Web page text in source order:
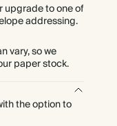
$1.20 each
$1.20 each
$1.20 each
upgrade to one of
addressing.
vary, so we
paper stock.
the option to